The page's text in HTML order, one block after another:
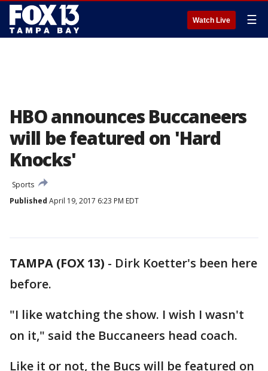
Watch Live ☰
HBO announces Buccaneers
will be featured on 'Hard
Knocks'
Sports
Published April 19, 2017 6:23 PM EDT
TAMPA (FOX 13) - Dirk Koetter's been here
before.
"I like watching the show. I wish I wasn't
on it," said the Buccaneers head coach.
Like it or not, the Bucs will be featured on